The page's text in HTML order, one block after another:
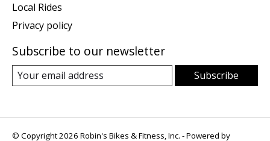
Local Rides
Privacy policy
Subscribe to our newsletter
Subscribe
© Copyright 2026 Robin's Bikes & Fitness, Inc. - Powered by